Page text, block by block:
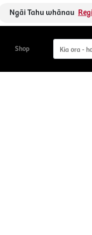
Ngāi Tahu whānau
Shop